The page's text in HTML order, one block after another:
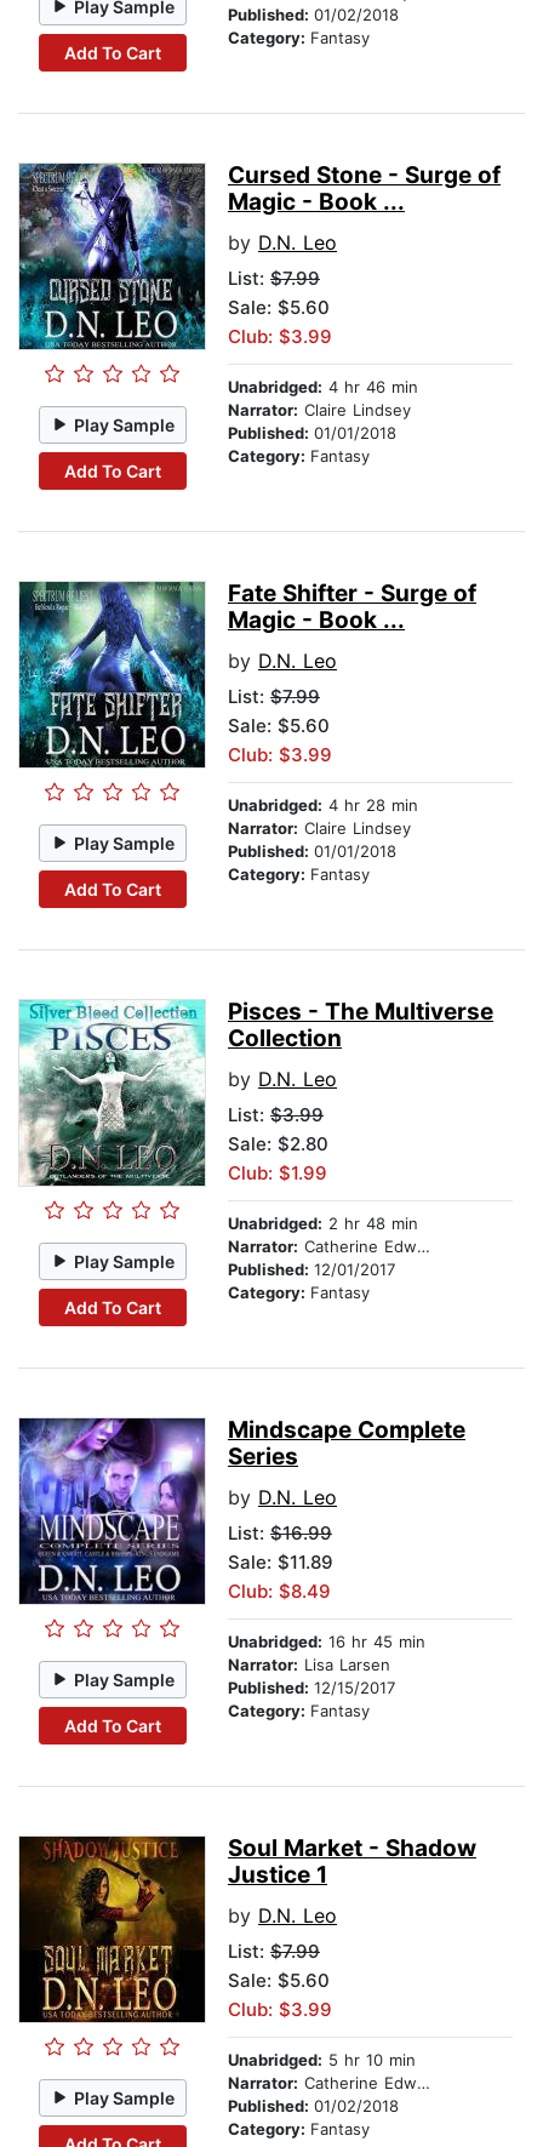
Play Sample
Add To Cart
Published: 01/02/2018
Category: Fantasy
Play Sample
Add To Cart
Cursed Stone - Surge of
Magic - Book ...
by D.N. Leo
List: $7.99
Sale: $5.60
Club: $3.99
Unabridged: 4 hr 46 min
Narrator: Claire Lindsey
Published: 01/01/2018
Category: Fantasy
Play Sample
Add To Cart
Fate Shifter - Surge of
Magic - Book ...
by D.N. Leo
List: $7.99
Sale: $5.60
Club: $3.99
Unabridged: 4 hr 28 min
Narrator: Claire Lindsey
Published: 01/01/2018
Category: Fantasy
Play Sample
Add To Cart
Pisces - The Multiverse
Collection
by D.N. Leo
List: $3.99
Sale: $2.80
Club: $1.99
Unabridged: 2 hr 48 min
Narrator: Catherine Edwards
Published: 12/01/2017
Category: Fantasy
Play Sample
Add To Cart
Mindscape Complete
Series
by D.N. Leo
List: $16.99
Sale: $11.89
Club: $8.49
Unabridged: 16 hr 45 min
Narrator: Lisa Larsen
Published: 12/15/2017
Category: Fantasy
Play Sample
Soul Market - Shadow
Justice 1
by D.N. Leo
List: $7.99
Sale: $5.60
Club: $3.99
Unabridged: 5 hr 10 min
Narrator: Catherine Edwards
Published: 01/02/2018
Category: Fantasy